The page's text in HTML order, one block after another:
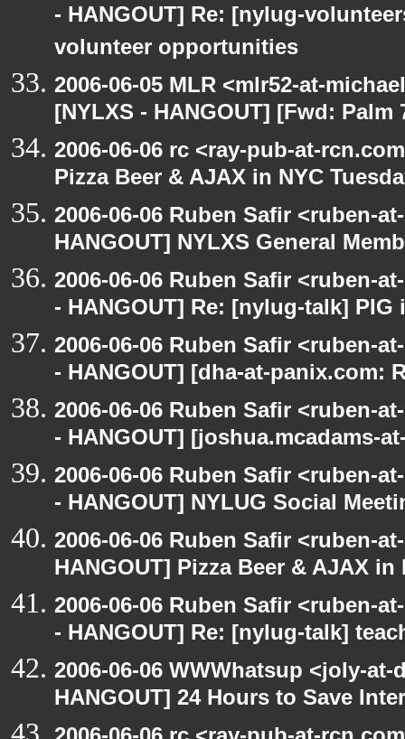
- HANGOUT] Re: [nylug-
volunteer opportunities
2006-06-05 MLR <mlr52-at-
[NYLXS - HANGOUT] [Fwd:
2006-06-06 rc <ray-pub-at-
Pizza Beer & AJAX in NYC
2006-06-06 Ruben Safir <ruben-
HANGOUT] NYLXS General
2006-06-06 Ruben Safir <ruben-
- HANGOUT] Re: [nylug-talk]
2006-06-06 Ruben Safir <ruben-
- HANGOUT] [dha-at-panix.com:
2006-06-06 Ruben Safir <ruben-
- HANGOUT] [joshua.mcadams-
2006-06-06 Ruben Safir <ruben-
- HANGOUT] NYLUG Social
2006-06-06 Ruben Safir <ruben-
HANGOUT] Pizza Beer & AJAX in
2006-06-06 Ruben Safir <ruben-
- HANGOUT] Re: [nylug-talk]
2006-06-06 WWWhatsup <joly-
HANGOUT] 24 Hours to Save